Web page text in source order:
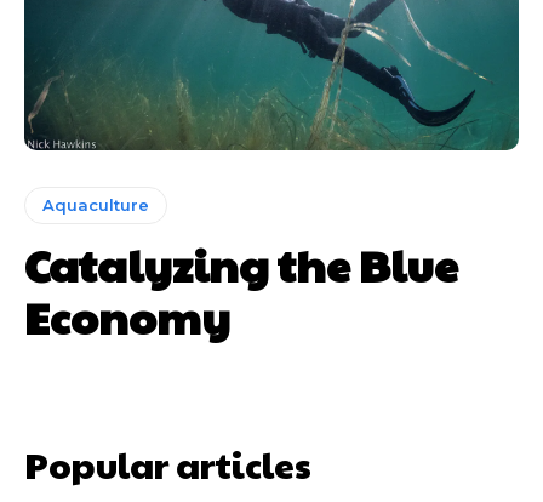
Aquaculture
Catalyzing the Blue
Economy
Popular articles